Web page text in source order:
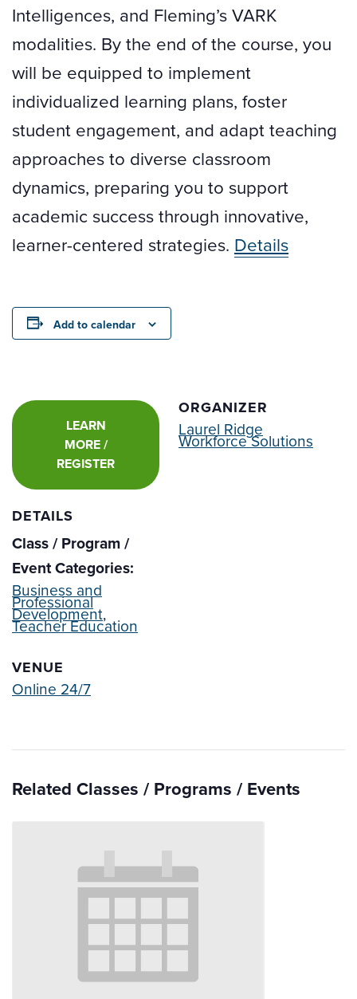
Intelligences, and Fleming’s VARK
modalities. By the end of the course, you
will be equipped to implement
individualized learning plans, foster
student engagement, and adapt teaching
approaches to diverse classroom
dynamics, preparing you to support
academic success through innovative,
learner-centered strategies. Details
Add to calendar
LEARN
MORE /
REGISTER
DETAILS
Class / Program /
Event Categories:
Business and
Professional
Development,
Teacher Education
VENUE
Online 24/7
ORGANIZER
Laurel Ridge
Workforce Solutions
Related Classes / Programs / Events